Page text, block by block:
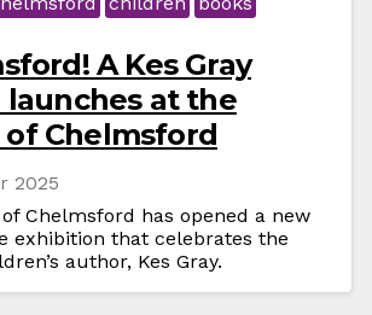
A Kes Gray
launches at the
of Chelmsford
2025
Chelmsford has opened a new
exhibition that celebrates the
author, Kes Gray.